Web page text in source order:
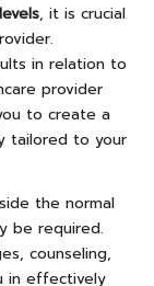
, it is crucial
in relation to
provider
to create a
tailored to your
the normal
be required.
counseling,
in effectively